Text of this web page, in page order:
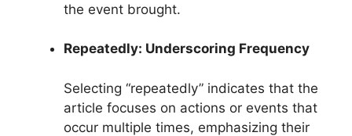
the event brought.
Repeatedly: Underscoring Frequency
Selecting “repeatedly” indicates that the
article focuses on actions or events that
occur multiple times, emphasizing their